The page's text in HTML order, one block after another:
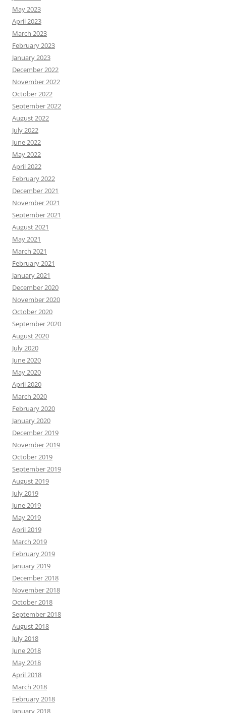
May 2023
April 2023
March 2023
February 2023
January 2023
December 2022
November 2022
October 2022
September 2022
August 2022
July 2022
June 2022
May 2022
April 2022
February 2022
December 2021
November 2021
September 2021
August 2021
May 2021
March 2021
February 2021
January 2021
December 2020
November 2020
October 2020
September 2020
August 2020
July 2020
June 2020
May 2020
April 2020
March 2020
February 2020
January 2020
December 2019
November 2019
October 2019
September 2019
August 2019
July 2019
June 2019
May 2019
April 2019
March 2019
February 2019
January 2019
December 2018
November 2018
October 2018
September 2018
August 2018
July 2018
June 2018
May 2018
April 2018
March 2018
February 2018
January 2018